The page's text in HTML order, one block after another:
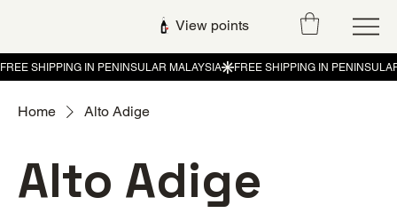
View points
Home Alto Adige
Alto Adige